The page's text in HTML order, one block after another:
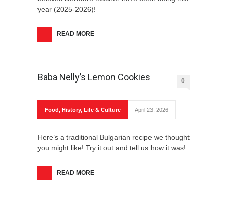
year (2025-2026)!
READ MORE
Baba Nelly’s Lemon Cookies 0
Food, History, Life & Culture April 23, 2026
Here’s a traditional Bulgarian recipe we thought
you might like! Try it out and tell us how it was!
READ MORE